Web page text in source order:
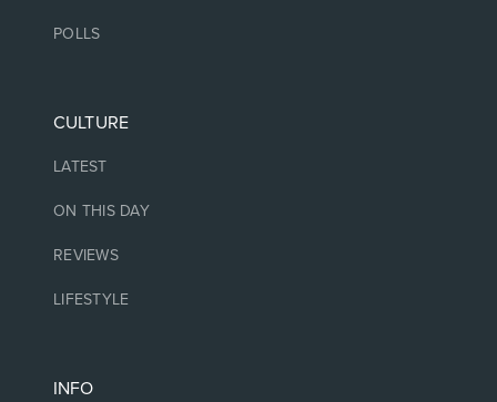
POLLS
CULTURE
LATEST
ON THIS DAY
REVIEWS
LIFESTYLE
INFO